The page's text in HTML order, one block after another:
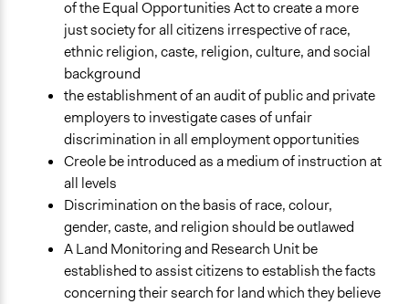
of the Equal Opportunities Act to create a more
just society for all citizens irrespective of race,
ethnic religion, caste, religion, culture, and social
background
the establishment of an audit of public and private
employers to investigate cases of unfair
discrimination in all employment opportunities
Creole be introduced as a medium of instruction at
all levels
Discrimination on the basis of race, colour,
gender, caste, and religion should be outlawed
A Land Monitoring and Research Unit be
established to assist citizens to establish the facts
concerning their search for land which they believe